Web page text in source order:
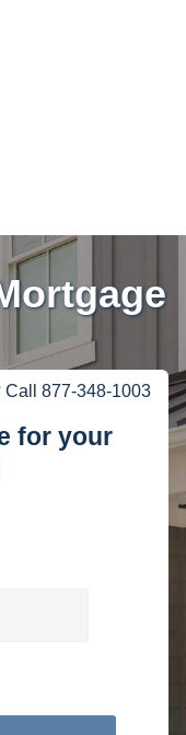
Call 877-348-1003
for your